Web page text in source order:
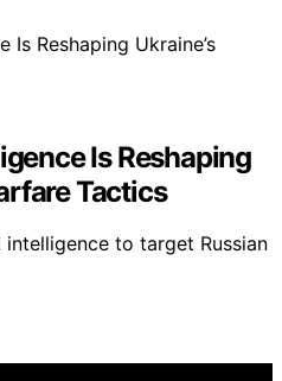
Is Reshaping
Tactics
to target Russian